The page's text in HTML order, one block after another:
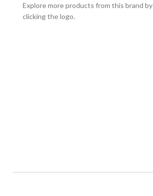
Explore more products from this brand by
clicking the logo.